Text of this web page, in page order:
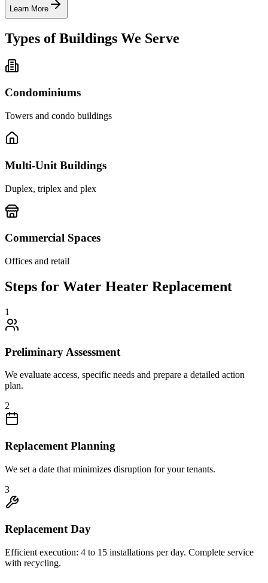
Learn More
Types of Buildings We Serve
Condominiums
Towers and condo buildings
Multi-Unit Buildings
Duplex, triplex and plex
Commercial Spaces
Offices and retail
Steps for Water Heater Replacement
1
Preliminary Assessment
We evaluate access, specific needs and prepare a detailed action
plan.
2
Replacement Planning
We set a date that minimizes disruption for your tenants.
3
Replacement Day
Efficient execution: 4 to 15 installations per day. Complete service
with recycling.